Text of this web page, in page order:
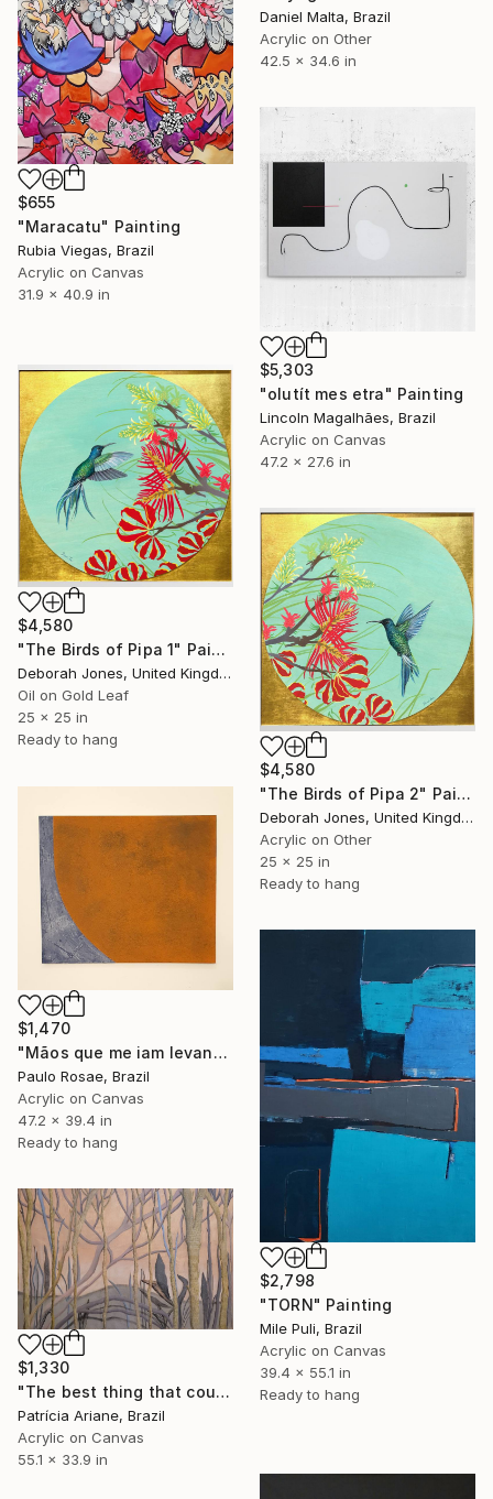
Daniel Malta, Brazil
Acrylic on Other
42.5 x 34.6 in
$655
"Maracatu" Painting
Rubia Viegas, Brazil
Acrylic on Canvas
31.9 x 40.9 in
$5,303
"olutít mes etra" Painting
Lincoln Magalhães, Brazil
Acrylic on Canvas
47.2 x 27.6 in
$4,580
"The Birds of Pipa 1" Painting
Deborah Jones, United Kingdom
Oil on Gold Leaf
25 x 25 in
Ready to hang
$4,580
"The Birds of Pipa 2" Painting
Deborah Jones, United Kingdom
Acrylic on Other
25 x 25 in
Ready to hang
$1,470
"Mãos que me iam levando" Painting
Paulo Rosae, Brazil
Acrylic on Canvas
47.2 x 39.4 in
Ready to hang
$2,798
"TORN" Painting
Mile Puli, Brazil
Acrylic on Canvas
39.4 x 55.1 in
Ready to hang
$1,330
"The best thing that could ever happen." Painting
Patrícia Ariane, Brazil
Acrylic on Canvas
55.1 x 33.9 in